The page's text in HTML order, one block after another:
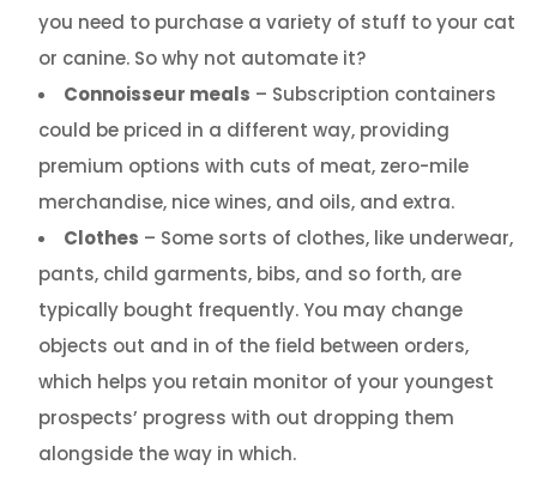
you need to purchase a variety of stuff to your cat
or canine. So why not automate it?
Connoisseur meals – Subscription containers
could be priced in a different way, providing
premium options with cuts of meat, zero-mile
merchandise, nice wines, and oils, and extra.
Clothes – Some sorts of clothes, like underwear,
pants, child garments, bibs, and so forth, are
typically bought frequently. You may change
objects out and in of the field between orders,
which helps you retain monitor of your youngest
prospects’ progress with out dropping them
alongside the way in which.